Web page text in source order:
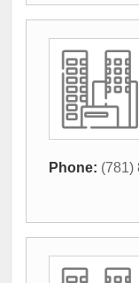
Phone: (781)